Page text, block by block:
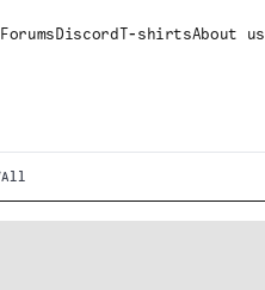
ForumsDiscordT-shirtsAbout us
All